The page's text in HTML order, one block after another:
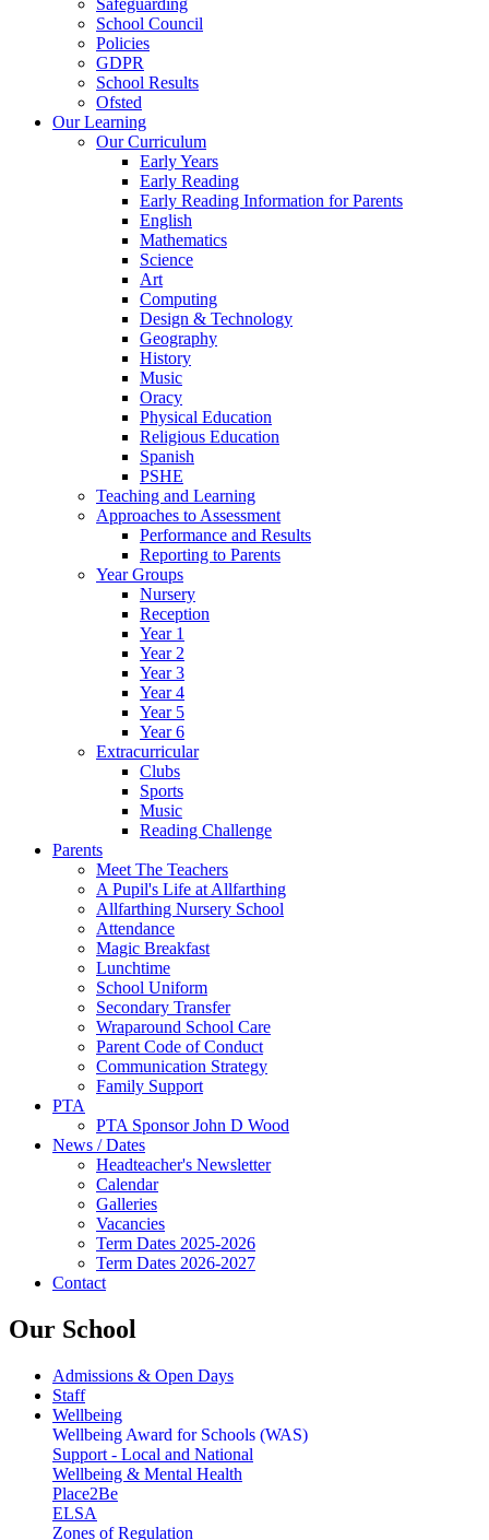
School Council
Policies
GDPR
School Results
Ofsted
Our Learning
Our Curriculum
Early Years
Early Reading
Early Reading Information for Parents
English
Mathematics
Science
Art
Computing
Design & Technology
Geography
History
Music
Oracy
Physical Education
Religious Education
Spanish
PSHE
Teaching and Learning
Approaches to Assessment
Performance and Results
Reporting to Parents
Year Groups
Nursery
Reception
Year 1
Year 2
Year 3
Year 4
Year 5
Year 6
Extracurricular
Clubs
Sports
Music
Reading Challenge
Parents
Meet The Teachers
A Pupil's Life at Allfarthing
Allfarthing Nursery School
Attendance
Magic Breakfast
Lunchtime
School Uniform
Secondary Transfer
Wraparound School Care
Parent Code of Conduct
Communication Strategy
Family Support
PTA
PTA Sponsor John D Wood
News / Dates
Headteacher's Newsletter
Calendar
Galleries
Vacancies
Term Dates 2025-2026
Term Dates 2026-2027
Contact
Our School
Admissions & Open Days
Staff
Wellbeing
Wellbeing Award for Schools (WAS)
Support - Local and National
Wellbeing & Mental Health
Place2Be
ELSA
Zones of Regulation